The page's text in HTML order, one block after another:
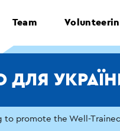
Team
promote the Well-